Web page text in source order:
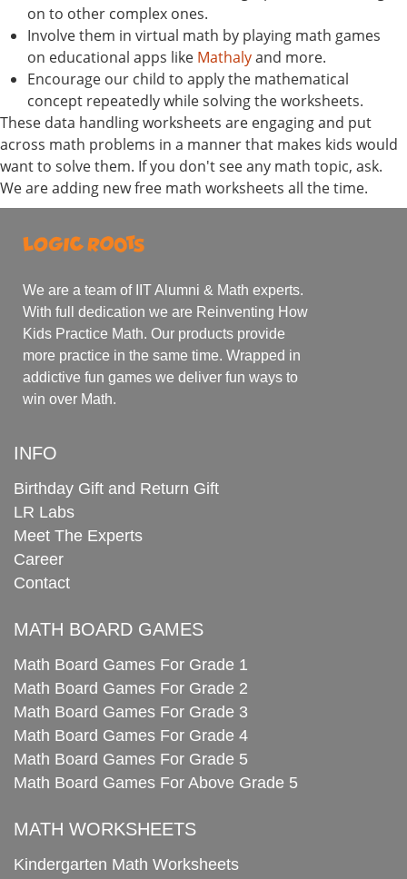
on to other complex ones.
Involve them in virtual math by playing math games
on educational apps like Mathalyand more.
Encourage our child to apply the mathematical
concept repeatedly while solving the worksheets.
These data handling worksheets are engaging and put
across math problems in a manner that makes kids would
want to solve them. If you don't see any math topic, ask.
We are adding new free math worksheets all the time.
We are a team of IIT Alumni & Math experts.
With full dedication we are Reinventing How
Kids Practice Math. Our products provide
more practice in the same time. Wrapped in
addictive fun games we deliver fun ways to
win over Math.
INFO
Birthday Gift and Return Gift
LR Labs
Meet The Experts
Career
Contact
MATH BOARD GAMES
Math Board Games For Grade 1
Math Board Games For Grade 2
Math Board Games For Grade 3
Math Board Games For Grade 4
Math Board Games For Grade 5
Math Board Games For Above Grade 5
MATH WORKSHEETS
Kindergarten Math Worksheets